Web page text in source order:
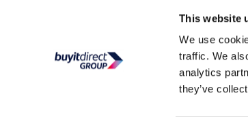
This website
We use
traffic. We
analytics
they’ve
PayPal Credit and PayPal Pay in 3 are trading names of